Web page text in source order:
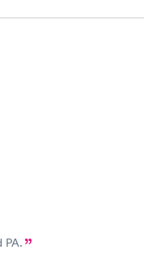
Health
PA.